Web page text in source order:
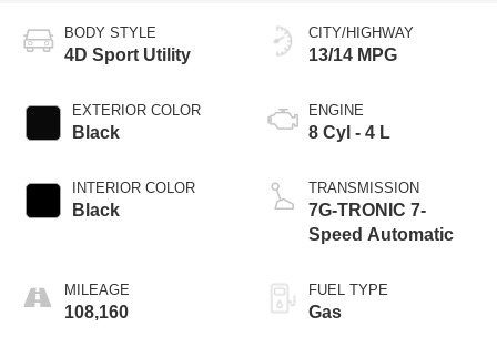
BODY STYLE
4D Sport Utility
EXTERIOR COLOR
Black
INTERIOR COLOR
Black
MILEAGE
108,160
CITY/HIGHWAY
13/14 MPG
ENGINE
8 Cyl - 4 L
TRANSMISSION
7G-TRONIC 7-
Speed Automatic
FUEL TYPE
Gas